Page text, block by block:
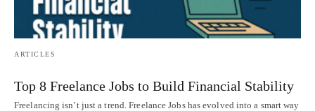
ARTICLES
Top 8 Freelance Jobs to Build Financial Stability
Freelancing isn’t just a trend. Freelance Jobs has evolved into a smart way